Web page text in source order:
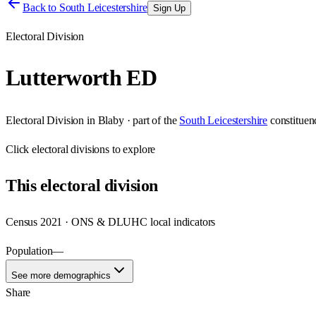
Back to South Leicestershire Sign Up
Electoral Division
Lutterworth ED
Electoral Division in Blaby· part of the South Leicestershire
Clickelectoral divisions to explore
Thiselectoral division
Census 2021 · ONS & DLUHC local indicators
Population—
See more demographics
Share